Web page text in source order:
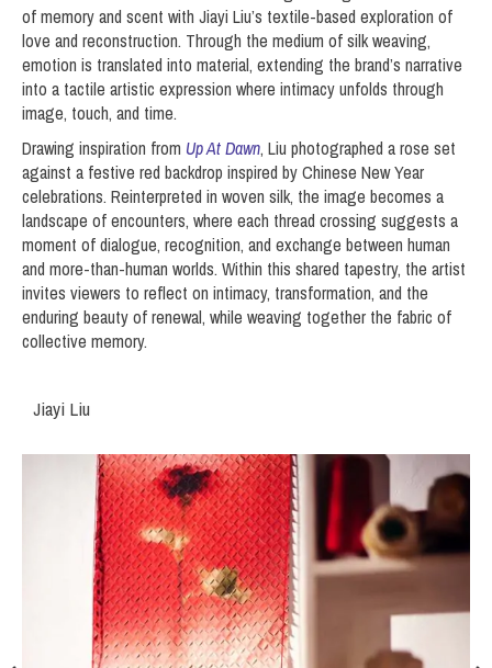
of memory and scent with Jiayi Liu’s textile-based exploration of
love and reconstruction. Through the medium of silk weaving,
emotion is translated into material, extending the brand’s narrative
into a tactile artistic expression where intimacy unfolds through
image, touch, and time.
Drawing inspiration from Up At Dawn, Liu photographed a rose set
against a festive red backdrop inspired by Chinese New Year
celebrations. Reinterpreted in woven silk, the image becomes a
landscape of encounters, where each thread crossing suggests a
moment of dialogue, recognition, and exchange between human
and more-than-human worlds. Within this shared tapestry, the artist
invites viewers to reflect on intimacy, transformation, and the
enduring beauty of renewal, while weaving together the fabric of
collective memory.
Jiayi Liu